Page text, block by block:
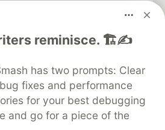
reminisce. 🏗️✍️
has two prompts: Clear
fixes and performance
for your best debugging
and go for a piece of the
to discuss and keep up software
DEV Help
Advertise on DEV
DEV Showcase About
Contact
Database
DEV Shop
MLH
Privacy Policy
Terms of Use
open source software that powers